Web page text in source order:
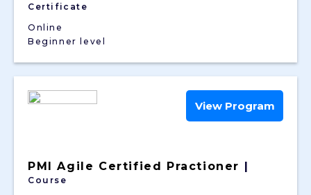
Certificate
Online
Beginner level
PMI Agile Certified Practioner |
Course
View Program